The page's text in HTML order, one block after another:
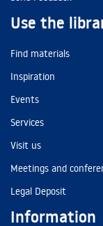
Use the
Find materials
Inspiration
Events
Services
Visit us
Meetings and
Legal Deposit
Information